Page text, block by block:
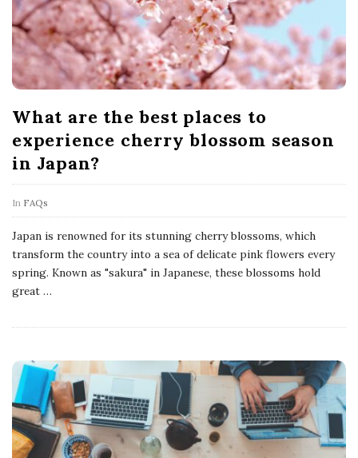
What are the best places to
experience cherry blossom season
in Japan?
In FAQs
Japan is renowned for its stunning cherry blossoms, which
transform the country into a sea of delicate pink flowers every
spring. Known as "sakura" in Japanese, these blossoms hold
great …